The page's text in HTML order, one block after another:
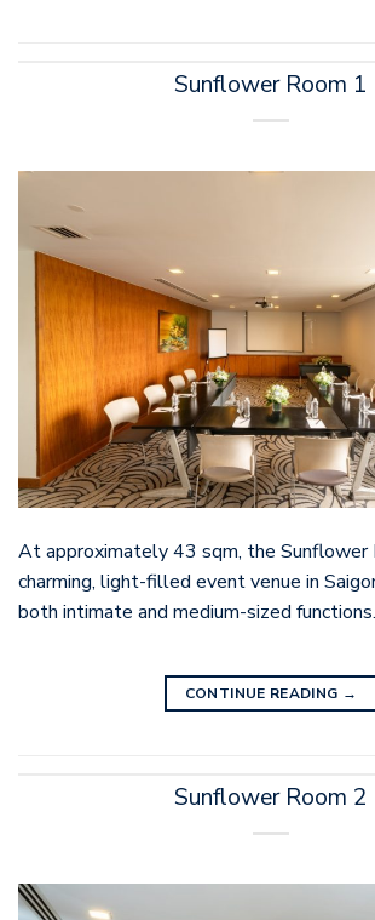
Sunflower Room 1
At approximately 43 sqm, the Sunflower
charming, light-filled event venue in
both intimate and medium-sized functions.
CONTINUE READING →
Sunflower Room 2